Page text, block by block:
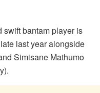
swift bantam player is
last year alongside
Simisane Mathumo